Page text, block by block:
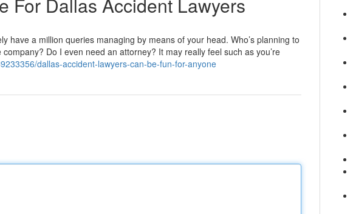
have a million queries managing by means of your head. Who’s planning to
Do I even need an attorney? It may really feel such as you’re
dallas-accident-lawyers-can-be-fun-for-anyone